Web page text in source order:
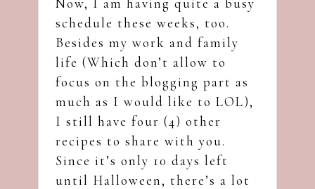
schedule these weeks, too.
Besides my work and family
life (Which don’t allow to
focus on the blogging part as
much as I would like to LOL),
I still have four (4) other
recipes to share with you.
Since it’s only 10 days left
until Halloween, there’s a lot